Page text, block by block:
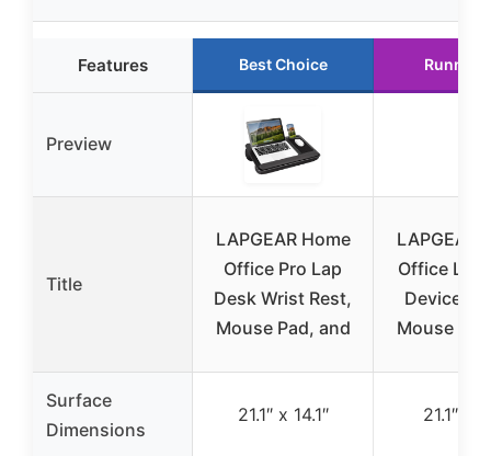
Features Best Choice Runner
Preview
Title
LAPGEAR Home
Office Pro Lap
Desk Wrist Rest,
Mouse Pad, and
LAPGEAR
Office Lap
Device
Mouse
Surface
Dimensions
21.1″ x 14.1″ 21.1″ x